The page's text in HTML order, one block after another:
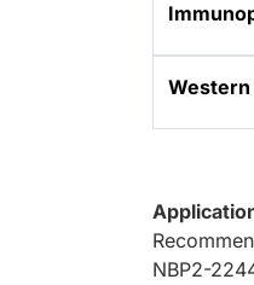
Western
NBP2-